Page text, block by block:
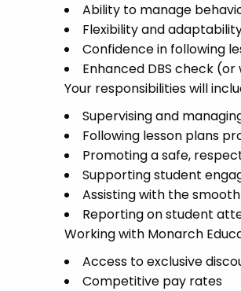
Ability to manage
Flexibility and
Confidence in following
Enhanced DBS check
Your responsibilities will
Supervising and
Following lesson plans
Promoting a safe,
Supporting student
Assisting with the
Reporting on student
Working with Monarch
Access to exclusive
Competitive pay rates